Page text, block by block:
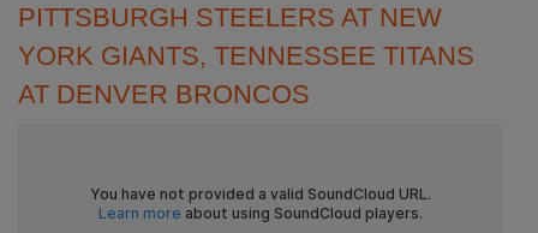
PITTSBURGH STEELERS AT NEW
YORK GIANTS, TENNESSEE TITANS
AT DENVER BRONCOS